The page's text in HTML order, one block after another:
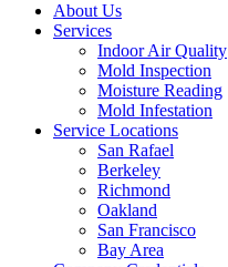
About Us
Services
Indoor Air Quality
Mold Inspection
Moisture Reading
Mold Infestation
Service Locations
San Rafael
Berkeley
Richmond
Oakland
San Francisco
Bay Area